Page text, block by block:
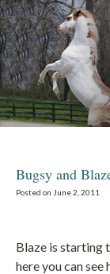
Bugsy and
Posted on June 2, 2011
Blaze is starting
here you can